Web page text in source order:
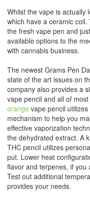
Whilst the vape is actually
which have a ceramic
the fresh vape pen and
available options to the
with cannabis business.
The newest Grams Pen
state of the art issues on
company also provides a
vape pencil and all of
orange vape pencil
mechanism to help you
effective vaporization
the dehydrated extract. A
THC pencil utilizes
put. Lower heat
flavor and terpenes, if you
Test out additional
provides your needs.